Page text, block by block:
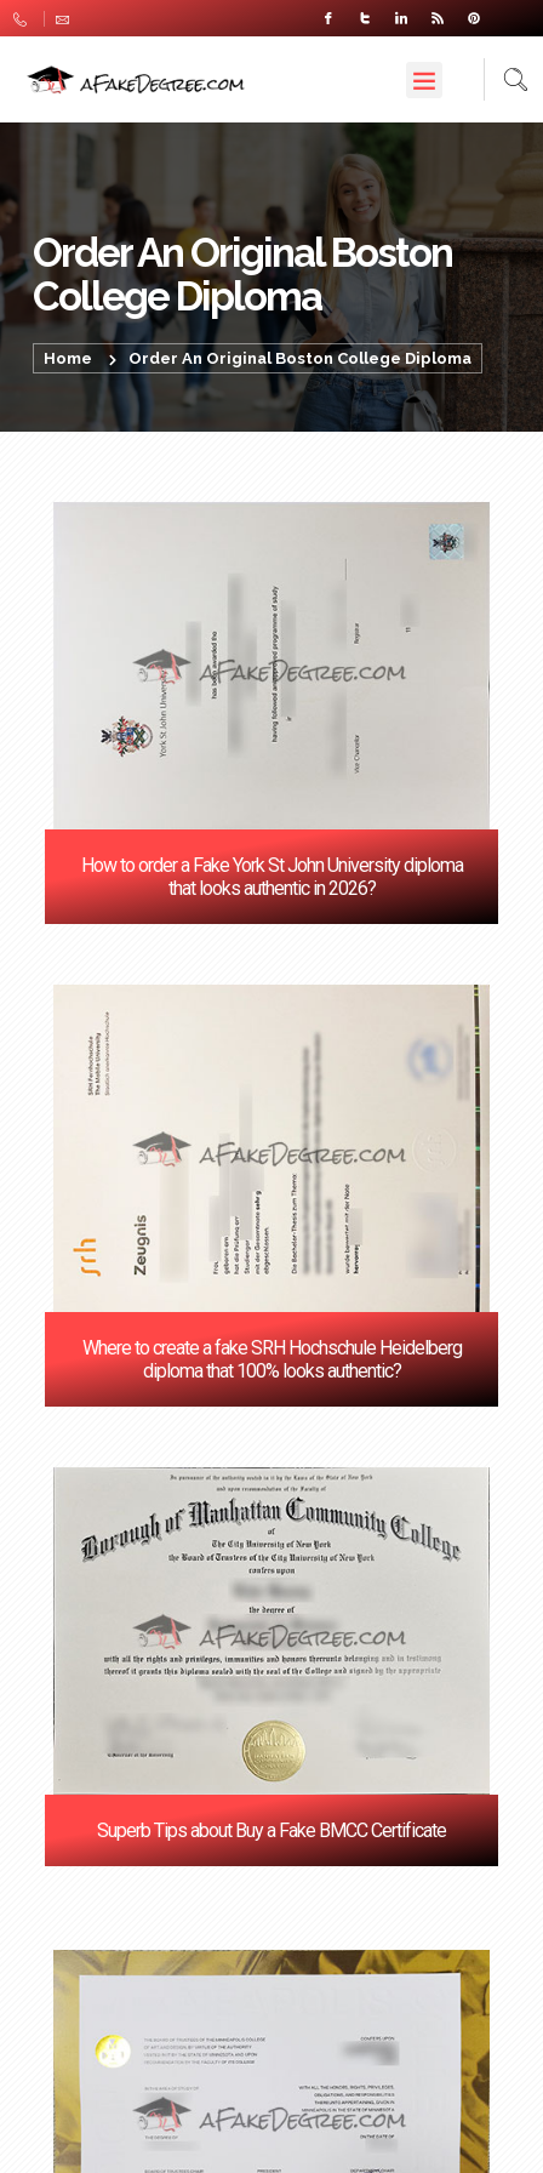
Order An Original Boston
College Diploma
Home Order An Original Boston College Diploma
How to order a Fake York St John University diploma
that looks authentic in 2026?
Where to create a fake SRH Hochschule Heidelberg
diploma that 100% looks authentic?
Superb Tips about Buy a Fake BMCC Certificate